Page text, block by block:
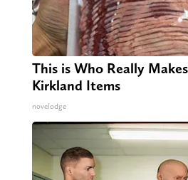
This is Who Really
Kirkland Items
novelodge